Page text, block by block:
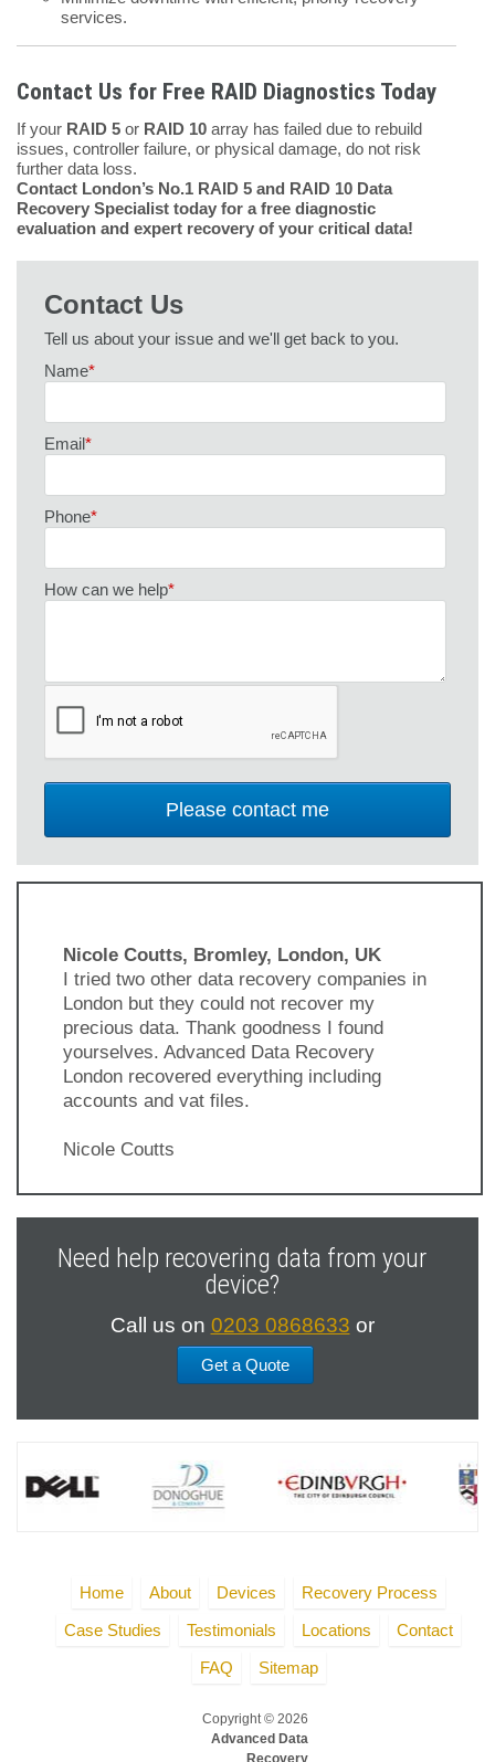
services.
Contact Us for Free RAID Diagnostics Today
If your RAID 5 or RAID 10 array has failed due to rebuild
issues, controller failure, or physical damage, do not risk
further data loss.
Contact London’s No.1 RAID 5 and RAID 10 Data
Recovery Specialist today for a free diagnostic
evaluation and expert recovery of your critical data!
Contact Us
Tell us about your issue and we'll get back to you.
Name*
Email*
Phone*
How can we help*
Nicole Coutts, Bromley, London, UK
I tried two other data recovery companies in
London but they could not recover my
precious data. Thank goodness I found
yourselves. Advanced Data Recovery
London recovered everything including
accounts and vat files.
Nicole Coutts
Previous
Next
Need help recovering data from your
device?
Call us on 0203 0868633 or
Get a Quote
Home About Devices
Recovery Process
Case Studies
Testimonials Locations
Contact
FAQ
Sitemap
Copyright © 2026
Advanced Data
Recovery